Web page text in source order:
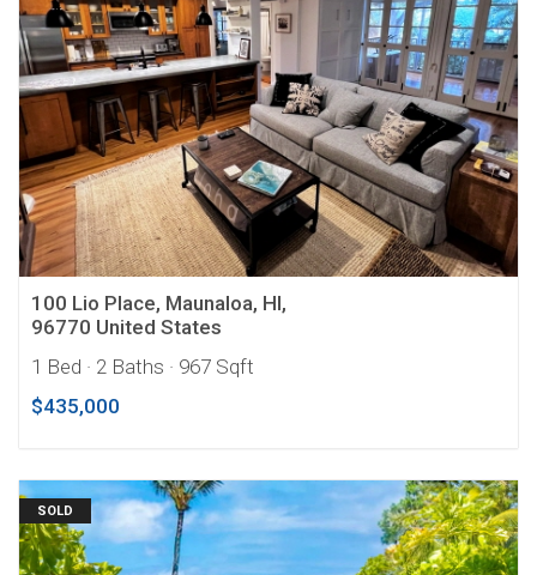
100 Lio Place, Maunaloa, HI,
96770 United States
1 Bed · 2 Baths · 967 Sqft
$435,000
SOLD